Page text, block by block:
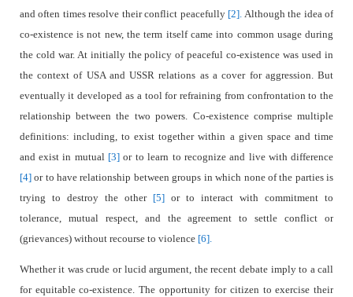
and often times resolve their conflict peacefully [2]. Although the idea of
co-existence is not new, the term itself came into common usage during
the cold war. At initially the policy of peaceful co-existence was used in
the context of USA and USSR relations as a cover for aggression. But
eventually it developed as a tool for refraining from confrontation to the
relationship between the two powers. Co-existence comprise multiple
definitions: including, to exist together within a given space and time
and exist in mutual [3] or to learn to recognize and live with difference
[4]or to have relationship between groups in which none of the parties is
trying to destroy the other [5]or to interact with commitment to
tolerance, mutual respect, and the agreement to settle conflict or
(grievances) without recourse to violence [6].
Whether it was crude or lucid argument, the recent debate imply to a call
for equitable co-existence. The opportunity for citizen to exercise their